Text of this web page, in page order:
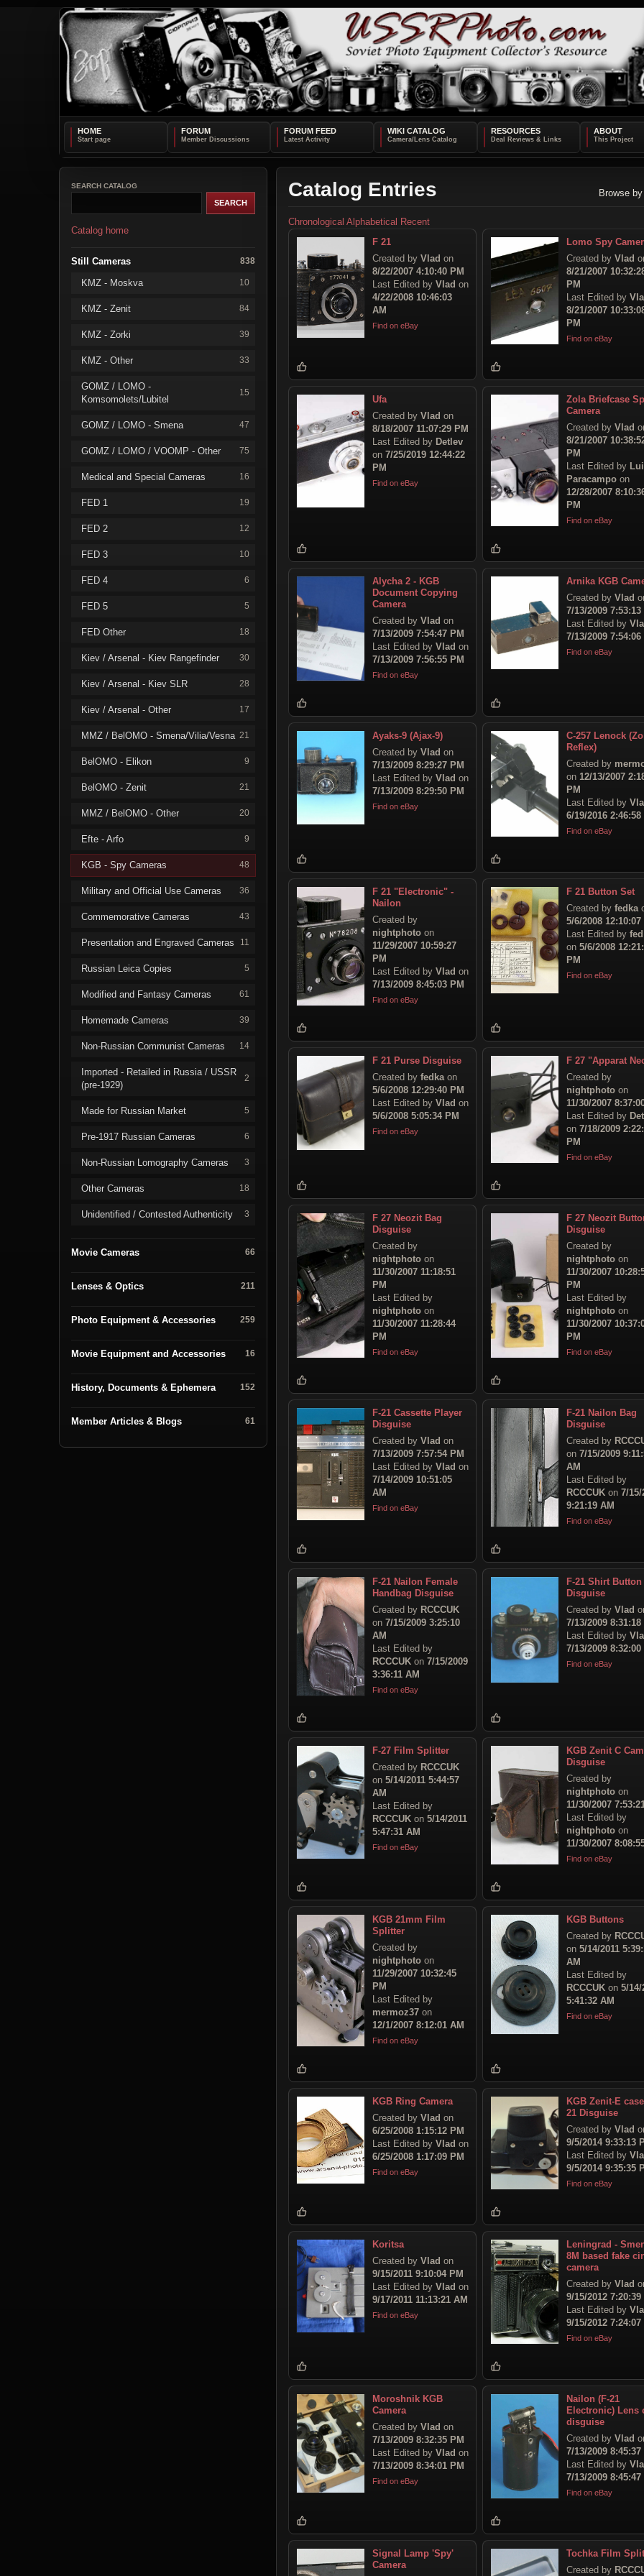
HOME FORUM FORUM FEED WIKI CATALOG RESOURCES ABOUT
SEARCH CATALOG
Catalog home
Still Cameras 838
KMZ - Moskva 10
KMZ - Zenit 84
KMZ - Zorki 39
KMZ - Other 33
GOMZ / LOMO -
Komsomolets/Lubitel
15
GOMZ / LOMO - Smena 47
GOMZ / LOMO / VOOMP - Other 75
Medical and Special Cameras 16
FED 1 19
FED 2 12
FED 3 10
FED 4 6
FED 5 5
FED Other 18
Kiev / Arsenal - Kiev Rangefinder 30
Kiev / Arsenal - Kiev SLR 28
Kiev / Arsenal - Other 17
MMZ / BelOMO - Smena/Vilia/Vesna 21
BelOMO - Elikon 9
BelOMO - Zenit 21
MMZ / BelOMO - Other 20
Efte - Arfo 9
KGB - Spy Cameras 48
Military and Official Use Cameras 36
Commemorative Cameras 43
Presentation and Engraved Cameras 11
Russian Leica Copies 5
Modified and Fantasy Cameras 61
Homemade Cameras 39
Non-Russian Communist Cameras 14
Imported - Retailed in Russia / USSR
(pre-1929)
2
Made for Russian Market 5
Pre-1917 Russian Cameras 6
Non-Russian Lomography Cameras 3
Other Cameras 18
Unidentified / Contested Authenticity 3
Movie Cameras 66
Lenses & Optics 211
Photo Equipment & Accessories 259
Movie Equipment and Accessories 16
History, Documents & Ephemera 152
Member Articles & Blogs 61
Catalog Entries Browse
Chronological Alphabetical Recent
F 21
Created by Vlad on
8/22/2007 4:10:40 PM
Last Edited by Vlad on
4/22/2008 10:46:03
AM
Find on eBay
Lomo Spy
Created by Vlad
8/21/2007
PM
Last Edited by
8/21/2007
PM
Find on eBay
Ufa
Created by Vlad on
8/18/2007 11:07:29 PM
Last Edited by Detlev
on 7/25/2019 12:44:22
PM
Find on eBay
Zola Briefcase
Camera
Created by Vlad
8/21/2007
PM
Last Edited by
Paracampo on
12/28/2007
PM
Find on eBay
Alycha 2 - KGB
Document Copying
Camera
Created by Vlad on
7/13/2009 7:54:47 PM
Last Edited by Vlad on
7/13/2009 7:56:55 PM
Find on eBay
Arnika KGB
Created by Vlad
7/13/2009 7:53:13
Last Edited by
7/13/2009 7:54:06
Find on eBay
Ayaks-9 (Ajax-9)
Created by Vlad on
7/13/2009 8:29:27 PM
Last Edited by Vlad on
7/13/2009 8:29:50 PM
Find on eBay
C-257 Lenock
Reflex)
Created by
on 12/13/2007
PM
Last Edited by
6/19/2016 2:46:58
Find on eBay
F 21 "Electronic" -
Nailon
Created by
nightphoto on
11/29/2007 10:59:27
PM
Last Edited by Vlad on
7/13/2009 8:45:03 PM
Find on eBay
F 21 Button Set
Created by fedka
5/6/2008 12:10:07
Last Edited by
on 5/6/2008
PM
Find on eBay
F 21 Purse Disguise
Created by fedka on
5/6/2008 12:29:40 PM
Last Edited by Vlad on
5/6/2008 5:05:34 PM
Find on eBay
F 27 "Apparat
Created by
nightphoto on
11/30/2007
Last Edited by
on 7/18/2009
PM
Find on eBay
F 27 Neozit Bag
Disguise
Created by
nightphoto on
11/30/2007 11:18:51
PM
Last Edited by
nightphoto on
11/30/2007 11:28:44
PM
Find on eBay
F 27 Neozit
Disguise
Created by
nightphoto on
11/30/2007
PM
Last Edited by
nightphoto on
11/30/2007
PM
Find on eBay
F-21 Cassette Player
Disguise
Created by Vlad on
7/13/2009 7:57:54 PM
Last Edited by Vlad on
7/14/2009 10:51:05
AM
Find on eBay
F-21 Nailon Bag
Disguise
Created by
on 7/15/2009
AM
Last Edited by
RCCCUK on 7/15/
9:21:19 AM
Find on eBay
F-21 Nailon Female
Handbag Disguise
Created by RCCCUK
on 7/15/2009 3:25:10
AM
Last Edited by
RCCCUK on 7/15/2009
3:36:11 AM
Find on eBay
F-21 Shirt Button
Disguise
Created by Vlad
7/13/2009 8:31:18
Last Edited by
7/13/2009 8:32:00
Find on eBay
F-27 Film Splitter
Created by RCCCUK
on 5/14/2011 5:44:57
AM
Last Edited by
RCCCUK on 5/14/2011
5:47:31 AM
Find on eBay
KGB Zenit C
Disguise
Created by
nightphoto on
11/30/2007
Last Edited by
nightphoto on
11/30/2007
Find on eBay
KGB 21mm Film
Splitter
Created by
nightphoto on
11/29/2007 10:32:45
PM
Last Edited by
mermoz37 on
12/1/2007 8:12:01 AM
Find on eBay
KGB Buttons
Created by
on 5/14/2011
AM
Last Edited by
RCCCUK on 5/14/
5:41:32 AM
Find on eBay
KGB Ring Camera
Created by Vlad on
6/25/2008 1:15:12 PM
Last Edited by Vlad on
6/25/2008 1:17:09 PM
Find on eBay
KGB Zenit-E
21 Disguise
Created by Vlad
9/5/2014 9:33:13
Last Edited by
9/5/2014 9:35:35
Find on eBay
Koritsa
Created by Vlad on
9/15/2011 9:10:04 PM
Last Edited by Vlad on
9/17/2011 11:13:21 AM
Find on eBay
Leningrad -
8M based fake
camera
Created by Vlad
9/15/2012 7:20:39
Last Edited by
9/15/2012 7:24:07
Find on eBay
Moroshnik KGB
Camera
Created by Vlad on
7/13/2009 8:32:35 PM
Last Edited by Vlad on
7/13/2009 8:34:01 PM
Find on eBay
Nailon (F-21
Electronic) Lens
disguise
Created by Vlad
7/13/2009 8:45:37
Last Edited by
7/13/2009 8:45:47
Find on eBay
Signal Lamp 'Spy'
Camera
Tochka Film
Created by